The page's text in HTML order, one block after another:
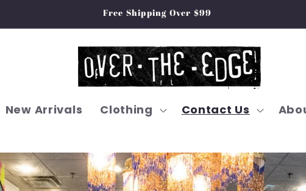
Free Shipping Over $99
New Arrivals Clothing Contact Us